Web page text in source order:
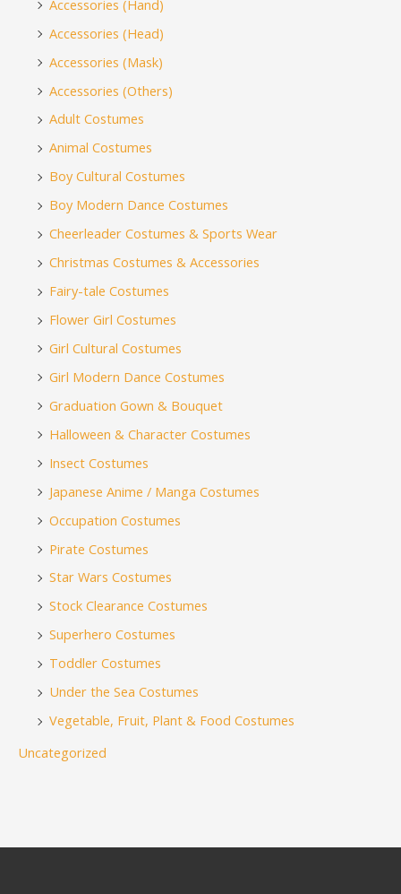
Accessories (Hand)
Accessories (Head)
Accessories (Mask)
Accessories (Others)
Adult Costumes
Animal Costumes
Boy Cultural Costumes
Boy Modern Dance Costumes
Cheerleader Costumes & Sports Wear
Christmas Costumes & Accessories
Fairy-tale Costumes
Flower Girl Costumes
Girl Cultural Costumes
Girl Modern Dance Costumes
Graduation Gown & Bouquet
Halloween & Character Costumes
Insect Costumes
Japanese Anime / Manga Costumes
Occupation Costumes
Pirate Costumes
Star Wars Costumes
Stock Clearance Costumes
Superhero Costumes
Toddler Costumes
Under the Sea Costumes
Vegetable, Fruit, Plant & Food Costumes
Uncategorized